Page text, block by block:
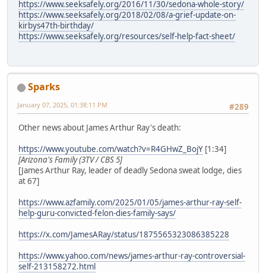
https://www.seeksafely.org/2016/11/30/sedona-whole-story/
https://www.seeksafely.org/2018/02/08/a-grief-update-on-
kirbys47th-birthday/
https://www.seeksafely.org/resources/self-help-fact-sheet/
Sparks
#289
January 07, 2025, 01:38:11 PM
Other news about James Arthur Ray's death:
https://www.youtube.com/watch?v=R4GHwZ_BojY [1:34]
[Arizona's Family (3TV / CBS 5]
[James Arthur Ray, leader of deadly Sedona sweat lodge, dies
at 67]
https://www.azfamily.com/2025/01/05/james-arthur-ray-self-
help-guru-convicted-felon-dies-family-says/
https://x.com/JamesARay/status/1875565323086385228
https://www.yahoo.com/news/james-arthur-ray-controversial-
self-213158272.html